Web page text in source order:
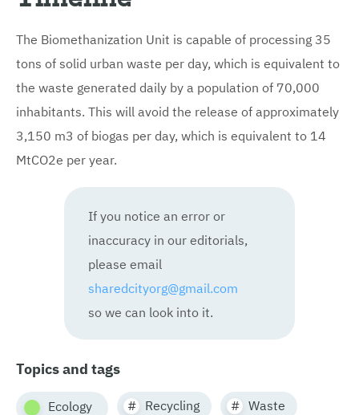
The Biomethanization Unit is capable of processing 35
tons of solid urban waste per day, which is equivalent to
the waste generated daily by a population of 70,000
inhabitants. This will avoid the release of approximately
3,150 m3 of biogas per day, which is equivalent to 14
MtCO2e per year.
If you notice an error or
inaccuracy in our editorials,
please email
sharedcityorg@gmail.com
so we can look into it.
Topics and tags
Ecology Recycling Waste